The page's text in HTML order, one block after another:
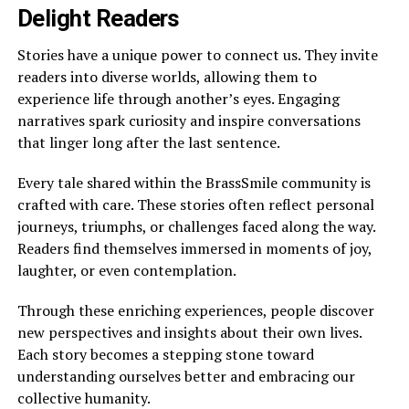
Delight Readers
Stories have a unique power to connect us. They invite
readers into diverse worlds, allowing them to
experience life through another’s eyes. Engaging
narratives spark curiosity and inspire conversations
that linger long after the last sentence.
Every tale shared within the BrassSmile community is
crafted with care. These stories often reflect personal
journeys, triumphs, or challenges faced along the way.
Readers find themselves immersed in moments of joy,
laughter, or even contemplation.
Through these enriching experiences, people discover
new perspectives and insights about their own lives.
Each story becomes a stepping stone toward
understanding ourselves better and embracing our
collective humanity.